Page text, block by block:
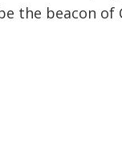
the beacon